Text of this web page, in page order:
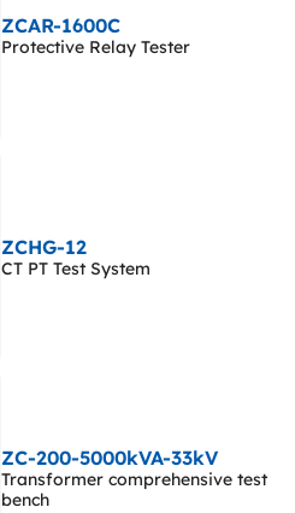
ZCAR-1600C
Protective Relay Tester
ZCHG-12
CT PT Test System
ZC-200-5000kVA-33kV
Transformer comprehensive test
bench